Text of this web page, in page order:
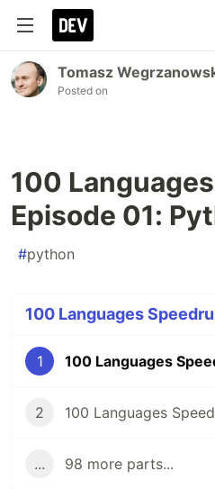
Tomasz
Posted on
100
Episode 01:
#python
100 Languages
1
2
... 98 more parts...